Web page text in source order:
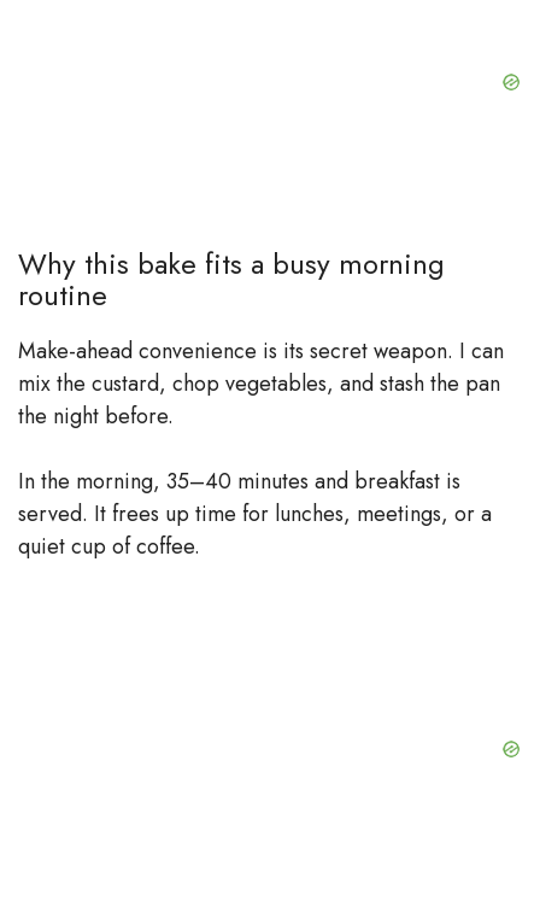
Why this bake fits a busy morning
routine
Make-ahead convenience is its secret weapon. I can
mix the custard, chop vegetables, and stash the pan
the night before.
In the morning, 35–40 minutes and breakfast is
served. It frees up time for lunches, meetings, or a
quiet cup of coffee.